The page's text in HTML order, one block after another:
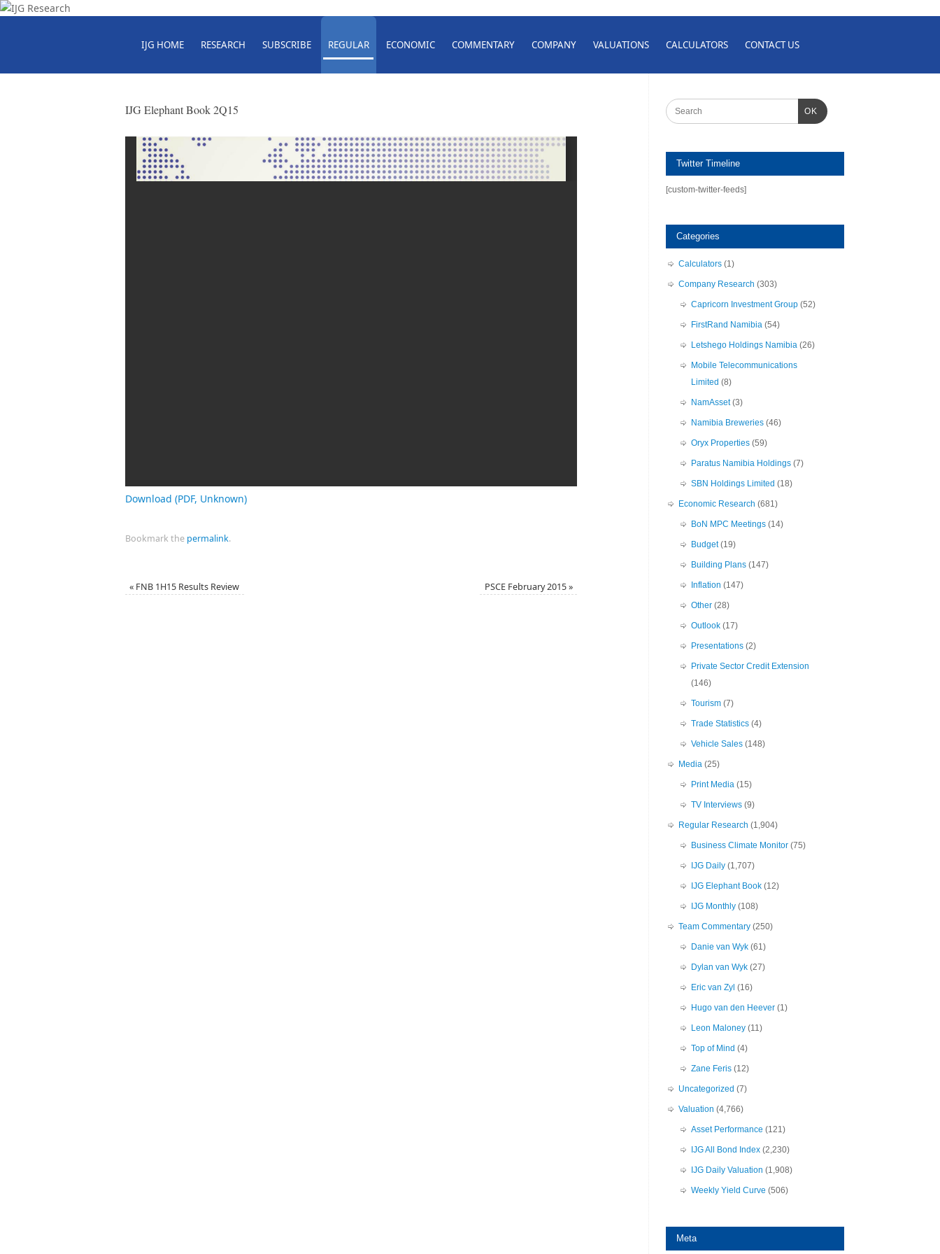
IJG HOME RESEARCH SUBSCRIBE REGULAR ECONOMIC COMMENTARY COMPANY VALUATIONS CALCULATORS CONTACT US
IJG Elephant Book 2Q15
Download (PDF, Unknown)
Bookmark the permalink.
« FNB 1H15 Results Review PSCE February 2015»
OK
Twitter Timeline
[custom-twitter-feeds]
Categories
Calculators (1)
Company Research (303)
Capricorn Investment Group (52)
FirstRand Namibia (54)
Letshego Holdings Namibia (26)
Mobile Telecommunications
Limited (8)
NamAsset(3)
Namibia Breweries (46)
Oryx Properties (59)
Paratus Namibia Holdings (7)
SBN Holdings Limited (18)
Economic Research (681)
BoN MPC Meetings (14)
Budget(19)
Building Plans (147)
Inflation (147)
Other (28)
Outlook (17)
Presentations (2)
Private Sector Credit Extension
(146)
Tourism (7)
Trade Statistics (4)
Vehicle Sales (148)
Media (25)
Print Media (15)
TV Interviews (9)
Regular Research (1,904)
Business Climate Monitor (75)
IJG Daily (1,707)
IJG Elephant Book (12)
IJG Monthly (108)
Team Commentary (250)
Danie van Wyk (61)
Dylan van Wyk (27)
Eric van Zyl (16)
Hugo van den Heever (1)
Leon Maloney (11)
Top of Mind (4)
Zane Feris (12)
Uncategorized (7)
Valuation (4,766)
Asset Performance (121)
IJG All Bond Index (2,230)
IJG Daily Valuation (1,908)
Weekly Yield Curve (506)
Meta